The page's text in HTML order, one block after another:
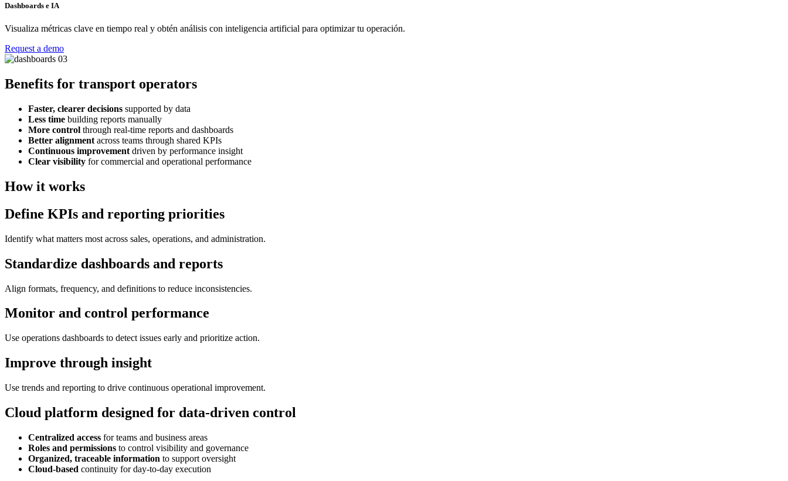
Dashboards e IA
Visualiza métricas clave en tiempo real y obtén análisis con inteligencia artificial para optimizar tu operación.
Request a demo
Benefits for transport operators
Faster, clearer decisions supported by data
Less time building reports manually
More control through real-time reports and dashboards
Better alignment across teams through shared KPIs
Continuous improvement driven by performance insight
Clear visibility for commercial and operational performance
How it works
Define KPIs and reporting priorities
Identify what matters most across sales, operations, and administration.
Standardize dashboards and reports
Align formats, frequency, and definitions to reduce inconsistencies.
Monitor and control performance
Use operations dashboards to detect issues early and prioritize action.
Improve through insight
Use trends and reporting to drive continuous operational improvement.
Cloud platform designed for data-driven control
Centralized access for teams and business areas
Roles and permissions to control visibility and governance
Organized, traceable information to support oversight
Cloud-based continuity for day-to-day execution